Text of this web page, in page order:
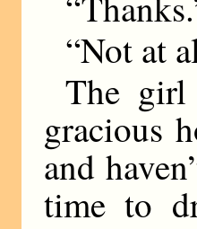
“Not at
The girl
gracious
and
time to